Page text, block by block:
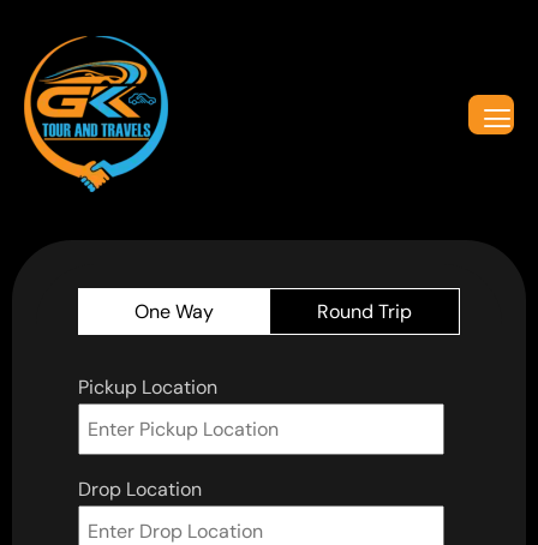
One Way Round Trip
Pickup Location
Drop Location